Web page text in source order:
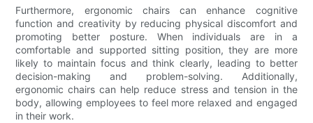
Furthermore, ergonomic chairs can enhance cognitive
function and creativity by reducing physical discomfort and
promoting better posture. When individuals are in a
comfortable and supported sitting position, they are more
likely to maintain focus and think clearly, leading to better
decision-making and problem-solving. Additionally,
ergonomic chairs can help reduce stress and tension in the
body, allowing employees to feel more relaxed and engaged
in their work.